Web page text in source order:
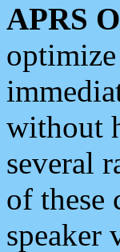
APRS
without
several
of these
speaker